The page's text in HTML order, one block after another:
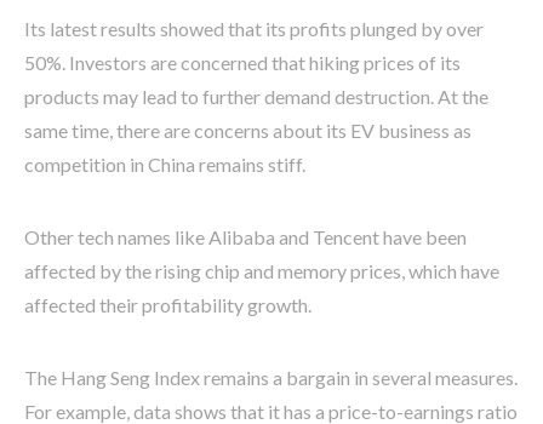
Its latest results showed that its profits plunged by over
50%. Investors are concerned that hiking prices of its
products may lead to further demand destruction. At the
same time, there are concerns about its EV business as
competition in China remains stiff.
Other tech names like Alibaba and Tencent have been
affected by the rising chip and memory prices, which have
affected their profitability growth.
The Hang Seng Index remains a bargain in several measures.
For example, data shows that it has a price-to-earnings ratio